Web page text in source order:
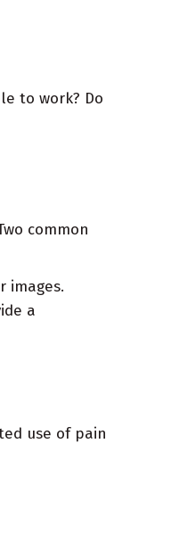
to work? Do
common
images.
a
use of pain